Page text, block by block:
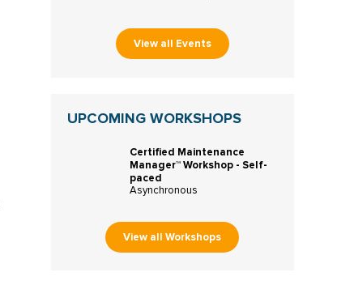
View all Events
UPCOMING WORKSHOPS
Certified Maintenance
Manager™ Workshop - Self-
paced
Asynchronous
View all Workshops